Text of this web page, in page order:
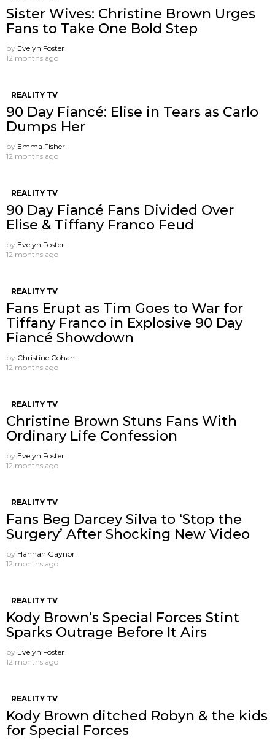
Sister Wives: Christine Brown Urges
Fans to Take One Bold Step
by Evelyn Foster
12 months ago
REALITY TV
90 Day Fiancé: Elise in Tears as Carlo
Dumps Her
by Emma Fisher
12 months ago
REALITY TV
90 Day Fiancé Fans Divided Over
Elise & Tiffany Franco Feud
by Evelyn Foster
12 months ago
REALITY TV
Fans Erupt as Tim Goes to War for
Tiffany Franco in Explosive 90 Day
Fiancé Showdown
by Christine Cohan
12 months ago
REALITY TV
Christine Brown Stuns Fans With
Ordinary Life Confession
by Evelyn Foster
12 months ago
REALITY TV
Fans Beg Darcey Silva to ‘Stop the
Surgery’ After Shocking New Video
by Hannah Gaynor
12 months ago
REALITY TV
Kody Brown’s Special Forces Stint
Sparks Outrage Before It Airs
by Evelyn Foster
12 months ago
REALITY TV
Kody Brown ditched Robyn & the kids
for Special Forces